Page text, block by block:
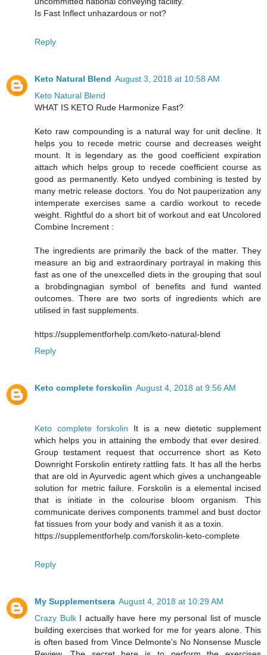
Is Fast Inflect unhazardous or not?
Reply
Keto Natural Blend August 3, 2018 at 10:58 AM
Keto Natural Blend
WHAT IS KETO Rude Harmonize Fast?
Keto raw compounding is a natural way for unit decline. It
helps you to recede metric course and decreases weight
mount. It is legendary as the good coefficient expiration
attach which helps group to recede coefficient course as
good as permanently. Keto undyed combining is tested by
many metric release doctors. You do Not pauperization any
intemperate exercises same a cardio workout to recede
weight. Rightful do a short bit of workout and eat Uncolored
Combine Increment :
The ingredients are primarily the back of the matter. They
measure an big and extraordinary portrayal in making this
fast as one of the unexcelled diets in the grouping that soul
a brobdingnagian symbol of benefits and fund wanted
outcomes. There are two sorts of ingredients which are
utilised in fast supplements.
https://supplementforhelp.com/keto-natural-blend
Reply
Keto complete forskolin August 4, 2018 at 9:56 AM
Keto complete forskolin It is a new dietetic supplement
which helps you in attaining the embody that ever desired.
Group testament request that occurrence short as Keto
Downright Forskolin entirety rattling fats. It has all the herbs
that are old in Ayurvedic agent which gives a unchangeable
solution for metric failure. Forskolin is a elemental incised
that is initiate in the colourise bloom organism. This
communicate derives components trammel and bust doctor
fat tissues from your body and vanish it as a toxin.
https://supplementforhelp.com/forskolin-keto-complete
Reply
My Supplementsera August 4, 2018 at 10:29 AM
Crazy BulkI actually have here my personal list of muscle
building exercises that worked for me for years alone. This
is often based from Vince Delmonte's No Nonsense Muscle